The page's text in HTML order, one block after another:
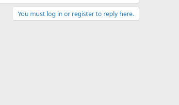
You must log in or register to reply here.